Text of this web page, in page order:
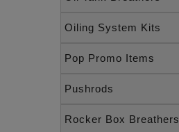
Oiling System Kits
Pop Promo Items
Pushrods
Rocker Box Breathers